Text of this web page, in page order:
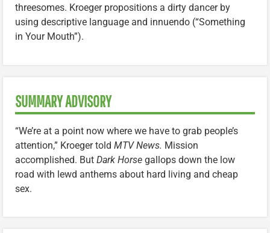
threesomes. Kroeger propositions a dirty dancer by
using descriptive language and innuendo (“Something
in Your Mouth”).
SUMMARY ADVISORY
“We’re at a point now where we have to grab people’s
attention,” Kroeger told MTV News. Mission
accomplished. But Dark Horse gallops down the low
road with lewd anthems about hard living and cheap
sex.